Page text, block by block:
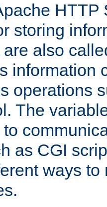
HTTP
storing
are also
information
operations
The
as CGI
ways